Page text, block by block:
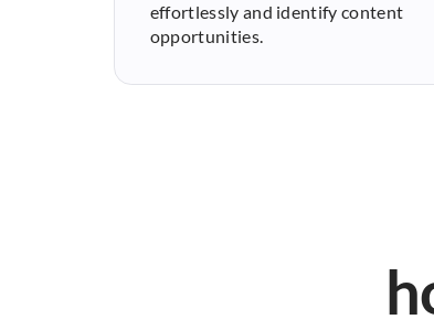
effortlessly and identify content
opportunities.